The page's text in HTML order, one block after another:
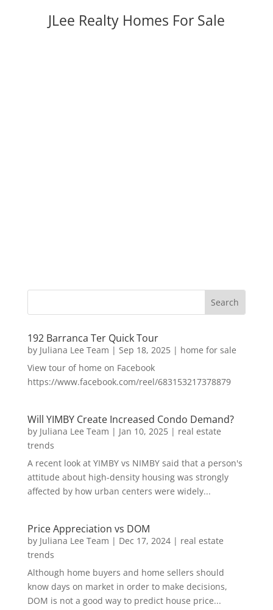
JLee Realty Homes For Sale
192 Barranca Ter Quick Tour
by Juliana Lee Team | Sep 18, 2025| home for sale
View tour of home on Facebook
https://www.facebook.com/reel/683153217378879
Will YIMBY Create Increased Condo Demand?
by Juliana Lee Team | Jan 10, 2025| real estate
trends
A recent look at YIMBY vs NIMBY said that a person's
attitude about high-density housing was strongly
affected by how urban centers were widely...
Price Appreciation vs DOM
by Juliana Lee Team | Dec 17, 2024| real estate
trends
Although home buyers and home sellers should
know days on market in order to make decisions,
DOM is not a good way to predict house price...